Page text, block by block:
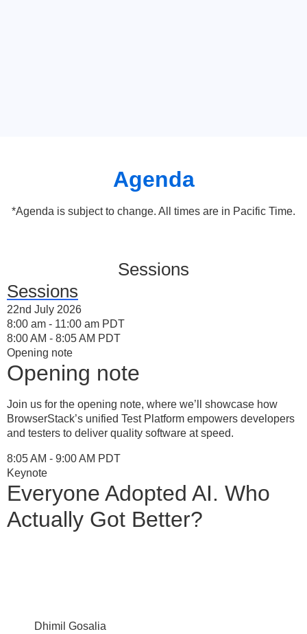
Agenda
*Agenda is subject to change. All times are in Pacific Time.
Sessions
Sessions
22nd July 2026
8:00 am - 11:00 am PDT
8:00 AM - 8:05 AM PDT
Opening note
Opening note
Join us for the opening note, where we’ll showcase how
BrowserStack’s unified Test Platform empowers developers
and testers to deliver quality software at speed.
8:05 AM - 9:00 AM PDT
Keynote
Everyone Adopted AI. Who
Actually Got Better?
Dhimil Gosalia